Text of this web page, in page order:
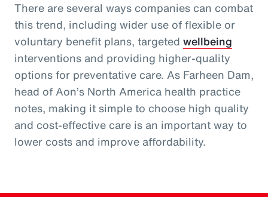
There are several ways companies can combat
this trend, including wider use of flexible or
voluntary benefit plans, targeted wellbeing
interventions and providing higher-quality
options for preventative care. As Farheen Dam,
head of Aon’s North America health practice
notes, making it simple to choose high quality
and cost-effective care is an important way to
lower costs and improve affordability.